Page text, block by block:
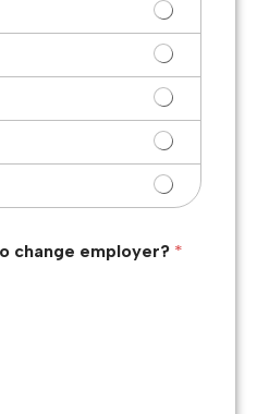
change employer? *